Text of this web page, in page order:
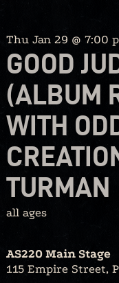
Thu Jan 29 @ 7:00
GOOD
(ALBUM
WITH
TURMAN
all ages
AS220 Main Stage
115 Empire Street,